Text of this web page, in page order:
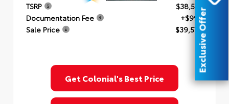
TSRP
$38,577
Documentation Fee
+$999
Sale Price
$39,576
Get Colonial's Best Price
Exclusive Offer